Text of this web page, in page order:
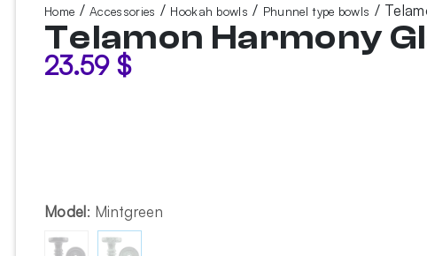
Home /Accessories / Hookah bowls / Phunnel type bowls /
Telamon Harmony
23.59 $
Model: Mintgreen